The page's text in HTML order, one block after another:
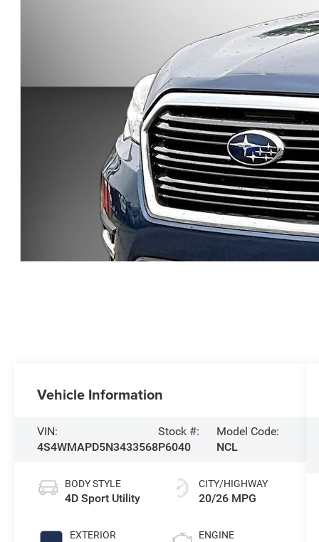
Vehicle Information
VIN:
4S4WMAPD5N3433568
Stock #:
P6040
Model Code:
NCL
BODY STYLE
4D Sport Utility
EXTERIOR
CITY/HIGHWAY
20/26 MPG
ENGINE